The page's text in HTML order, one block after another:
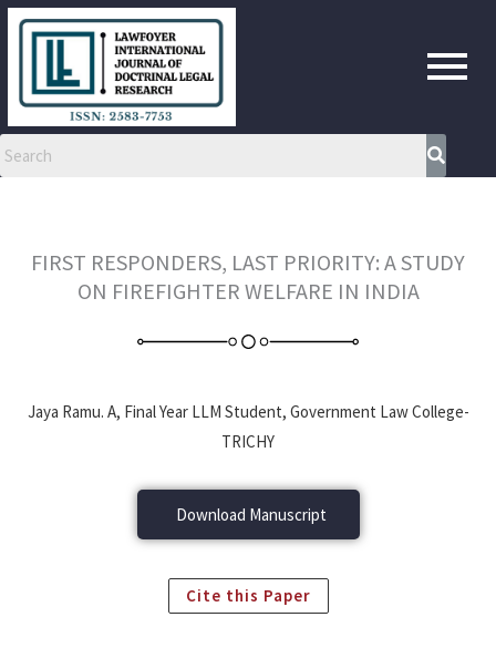
Skip
FIRST RESPONDERS, LAST PRIORITY: A STUDY
ON FIREFIGHTER WELFARE IN INDIA
Jaya Ramu. A, Final Year LLM Student, Government Law College-
TRICHY
Download Manuscript
Cite this Paper